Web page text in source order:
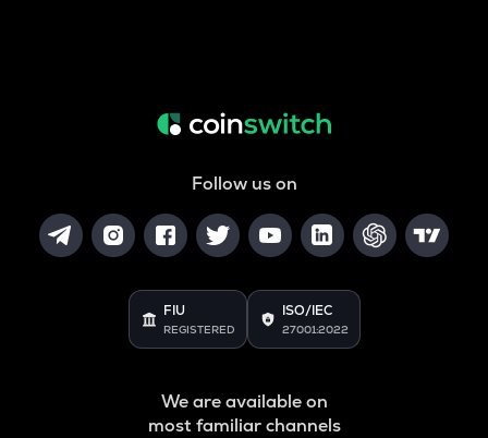
Follow us on
FIU
REGISTERED
ISO/IEC
27001:2022
We are available on
most familiar channels